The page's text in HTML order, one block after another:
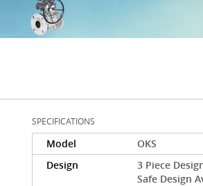
SPECIFICATIONS
Model
OKS
Design
3 Piece
Safe Design